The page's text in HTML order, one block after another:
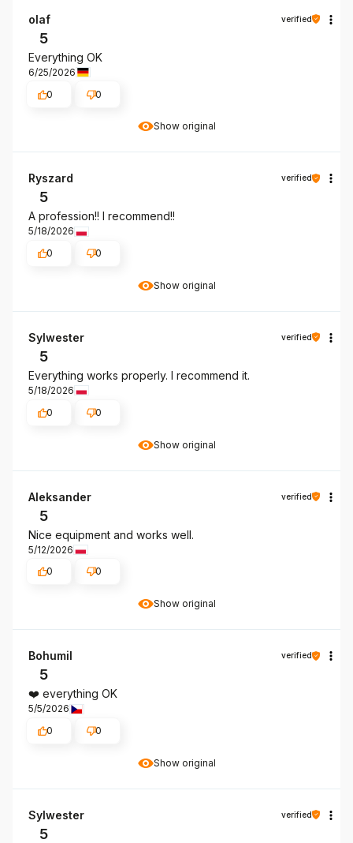
Show original
olaf verified
5
Everything OK
6/25/2026
0
0
Show original
Ryszard verified
5
A profession!! I recommend!!
5/18/2026
0
0
Show original
Sylwester verified
5
Everything works properly. I recommend it.
5/18/2026
0
0
Show original
Aleksander verified
5
Nice equipment and works well.
5/12/2026
0
0
Show original
Bohumil verified
5
❤️ everything OK
5/5/2026
0
0
Sylwester verified
5